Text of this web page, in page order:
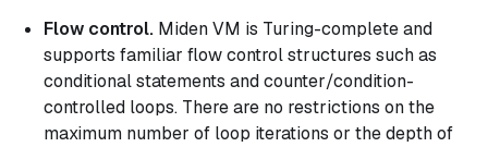
Flow control. Miden VM is Turing-complete and
supports familiar flow control structures such as
conditional statements and counter/condition-
controlled loops. There are no restrictions on the
maximum number of loop iterations or the depth of